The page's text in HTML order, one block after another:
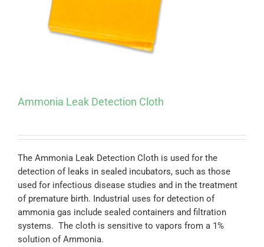
Ammonia Leak Detection Cloth
The Ammonia Leak Detection Cloth is used for the
detection of leaks in sealed incubators, such as those
used for infectious disease studies and in the treatment
of premature birth. Industrial uses for detection of
ammonia gas include sealed containers and filtration
systems. The cloth is sensitive to vapors from a 1%
solution of Ammonia.